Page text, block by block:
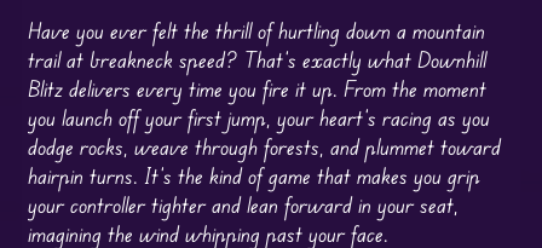
Have you ever felt the thrill of hurtling down a mountain
trail at breakneck speed? That’s exactly what Downhill
Blitz delivers every time you fire it up. From the moment
you launch off your first jump, your heart’s racing as you
dodge rocks, weave through forests, and plummet toward
hairpin turns. It’s the kind of game that makes you grip
your controller tighter and lean forward in your seat,
imagining the wind whipping past your face.